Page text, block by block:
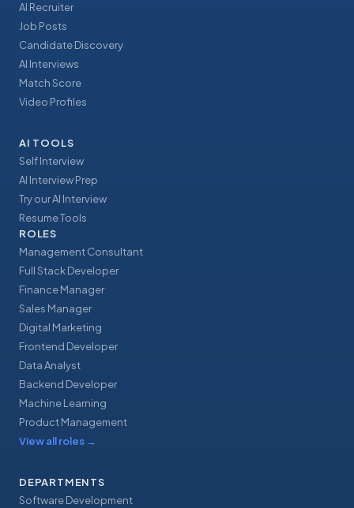
AI Recruiter
Job Posts
Candidate Discovery
AI Interviews
Match Score
Video Profiles
AI TOOLS
Self Interview
AI Interview Prep
Try our AI Interview
Resume Tools
ROLES
Management Consultant
Full Stack Developer
Finance Manager
Sales Manager
Digital Marketing
Frontend Developer
Data Analyst
Backend Developer
Machine Learning
Product Management
View all roles →
DEPARTMENTS
Software Development